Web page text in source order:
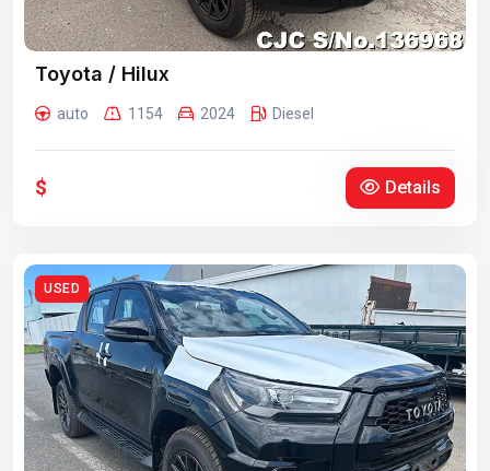
Toyota / Hilux
auto 1154 2024 Diesel
$ Details
USED